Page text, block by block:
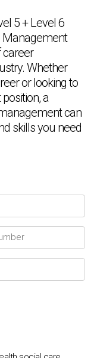
5 + Level 6
Management
career
Whether
or looking to
a
can
skills you need